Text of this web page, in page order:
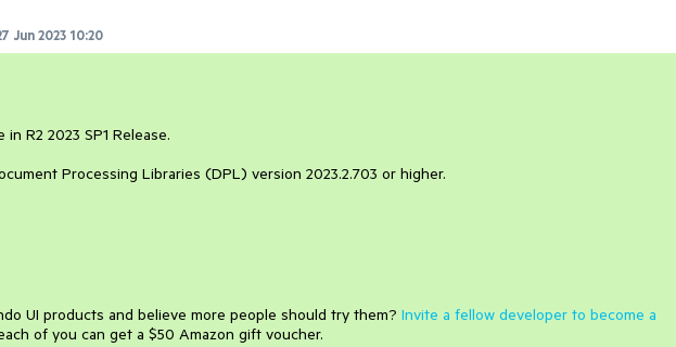
Jun 2023 10:20
R2 2023 SP1 Release.
Processing Libraries (DPL) version 2023.2.703 or higher.
UI products and believe more people should try them? Invite a fellow developer to become a
of you can get a $50 Amazon gift voucher.